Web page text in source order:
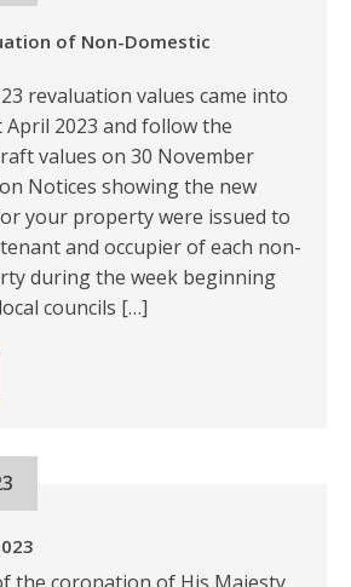
of Non-Domestic
revaluation values came into
2023 and follow the
values on 30 November
Notices showing the new
your property were issued to
and occupier of each non-
during the week beginning
councils […]